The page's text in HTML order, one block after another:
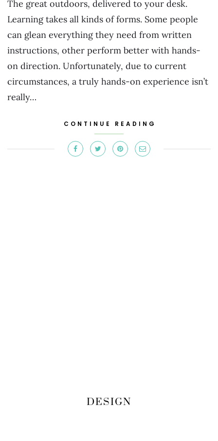
The great outdoors, delivered to your desk.
Learning takes all kinds of forms. Some people
can glean everything they need from written
instructions, other perform better with hands-
on direction. Unfortunately, due to current
circumstances, a truly hands-on experience isn’t
really…
CONTINUE READING
DESIGN